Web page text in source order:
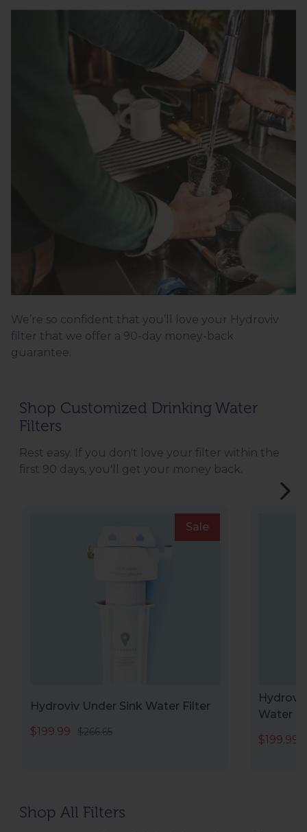
We’re so confident that you’ll love your Hydroviv
filter that we offer a 90-day money-back
guarantee.
Shop Customized Drinking Water
Filters
Rest easy. If you don't love your filter within the
first 90 days, you'll get your money back.
Sale
Hydroviv Under Sink Water Filter
$199.99
$266.65
Water
$199.99
Shop All Filters